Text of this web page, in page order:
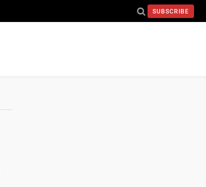
SUBSCRIBE